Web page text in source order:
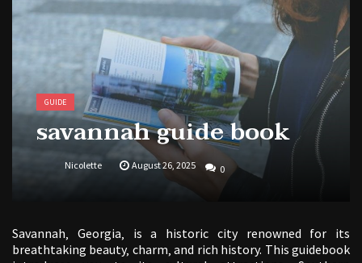
1988 topps baseball cards price guide
GUIDE
savannah guide book
Nicolette August 26, 2025 0
Savannah‚ Georgia‚ is a historic city renowned for its
breathtaking beauty‚ charm‚ and rich history. This guidebook